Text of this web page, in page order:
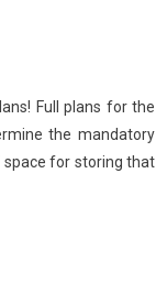
Full plans for the
the mandatory
space for storing that